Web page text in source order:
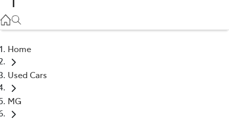
(03) 9126 0389
Home
Used Cars
MG